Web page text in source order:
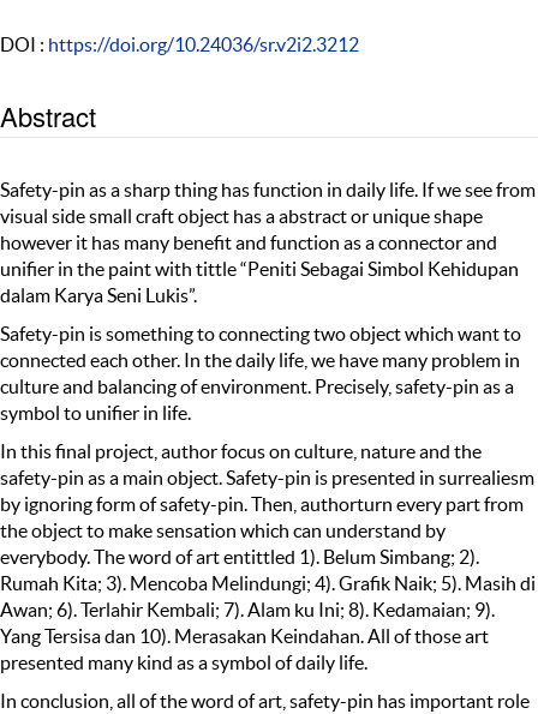
DOI : https://doi.org/10.24036/sr.v2i2.3212
Abstract
Safety-pin as a sharp thing has function in daily life. If we see from
visual side small craft object has a abstract or unique shape
however it has many benefit and function as a connector and
unifier in the paint with tittle “Peniti Sebagai Simbol Kehidupan
dalam Karya Seni Lukis”.
Safety-pin is something to connecting two object which want to
connected each other. In the daily life, we have many problem in
culture and balancing of environment. Precisely, safety-pin as a
symbol to unifier in life.
In this final project, author focus on culture, nature and the
safety-pin as a main object. Safety-pin is presented in surrealiesm
by ignoring form of safety-pin. Then, authorturn every part from
the object to make sensation which can understand by
everybody. The word of art entittled 1). Belum Simbang; 2).
Rumah Kita; 3). Mencoba Melindungi; 4). Grafik Naik; 5). Masih di
Awan; 6). Terlahir Kembali; 7). Alam ku Ini; 8). Kedamaian; 9).
Yang Tersisa dan 10). Merasakan Keindahan. All of those art
presented many kind as a symbol of daily life.
In conclusion, all of the word of art, safety-pin has important role